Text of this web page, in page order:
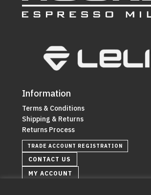
Information
Terms & Conditions
Shipping & Returns
Returns Process
TRADE ACCOUNT REGISTRATION
CONTACT US
MY ACCOUNT